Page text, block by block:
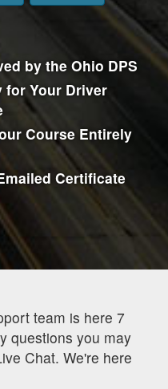
by the Ohio DPS
for Your Driver
Course Entirely
Certificate
team is here 7
questions you may
Chat. We're here